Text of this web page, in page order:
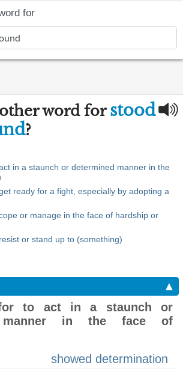
for
word forstood
?
in a staunch or determined manner in the
ready for a fight, especially by adopting a
or manage in the face of hardship or
or stand up to (something)
▲
to act in a staunch or
manner in the face of
showed determination